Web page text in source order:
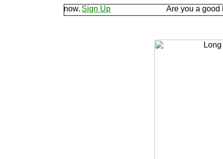
Sign Up Are you a good